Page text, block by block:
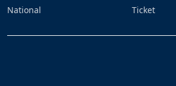
National
Ticket